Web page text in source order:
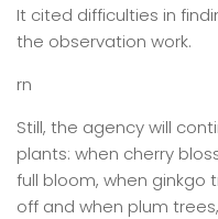
It cited difficulties in
the observation work.
rn
Still, the agency will
plants: when cherry
full bloom, when ginkgo
off and when plum